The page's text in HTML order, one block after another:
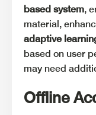
based system,
material,
adaptive
based on user
may need
Offline